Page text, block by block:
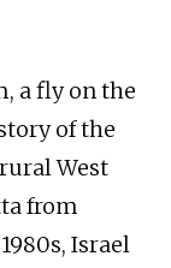
a fly on the
of the
West
from
Israel